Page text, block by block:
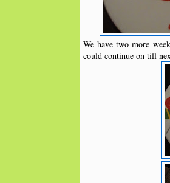
We have two more
could continue on till